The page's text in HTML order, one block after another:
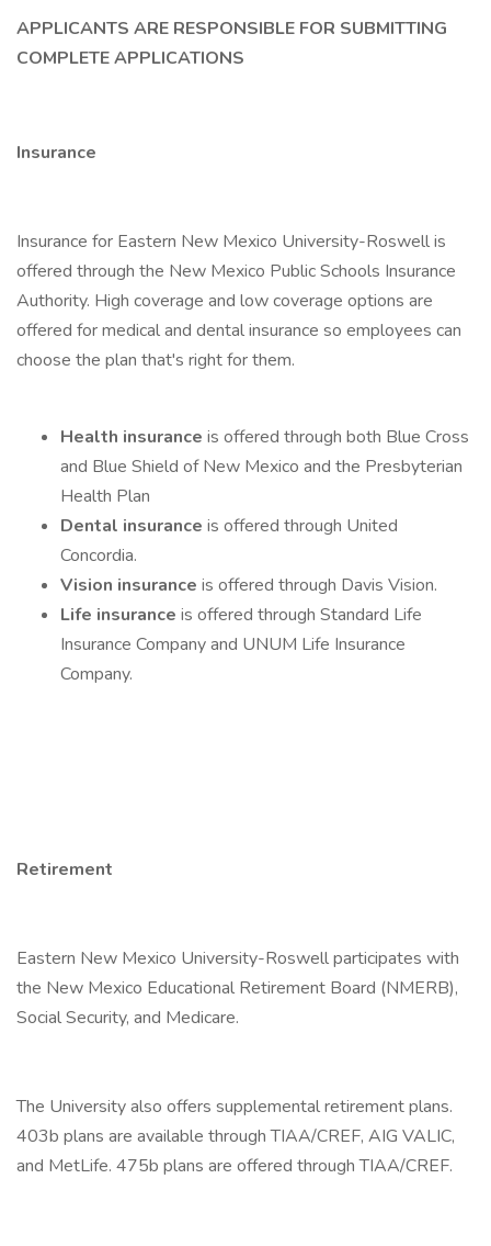
APPLICANTS ARE RESPONSIBLE FOR SUBMITTING
COMPLETE APPLICATIONS
Insurance
Insurance for Eastern New Mexico University-Roswell is
offered through the New Mexico Public Schools Insurance
Authority. High coverage and low coverage options are
offered for medical and dental insurance so employees can
choose the plan that's right for them.
Health insurance is offered through both Blue Cross
and Blue Shield of New Mexico and the Presbyterian
Health Plan
Dental insurance is offered through United
Concordia.
Vision insurance is offered through Davis Vision.
Life insurance is offered through Standard Life
Insurance Company and UNUM Life Insurance
Company.
Retirement
Eastern New Mexico University-Roswell participates with
the New Mexico Educational Retirement Board (NMERB),
Social Security, and Medicare.
The University also offers supplemental retirement plans.
403b plans are available through TIAA/CREF, AIG VALIC,
and MetLife. 475b plans are offered through TIAA/CREF.